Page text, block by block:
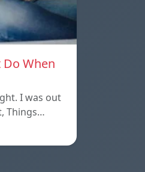
Do When
I was out
Things…